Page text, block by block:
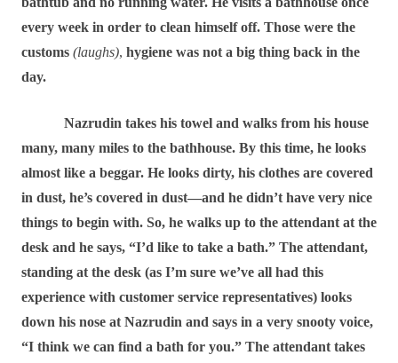
every week in order to clean himself off. Those were the
customs (laughs), hygiene was not a big thing back in the
day.
Nazrudin takes his towel and walks from his house
many, many miles to the bathhouse. By this time, he looks
almost like a beggar. He looks dirty, his clothes are covered
in dust, he’s covered in dust―and he didn’t have very nice
things to begin with. So, he walks up to the attendant at the
desk and he says, “I’d like to take a bath.” The attendant,
standing at the desk (as I’m sure we’ve all had this
experience with customer service representatives) looks
down his nose at Nazrudin and says in a very snooty voice,
“I think we can find a bath for you.” The attendant takes